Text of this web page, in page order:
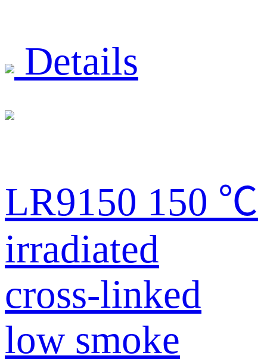
Details
LR9150 150 ℃
irradiated
cross-linked
low smoke